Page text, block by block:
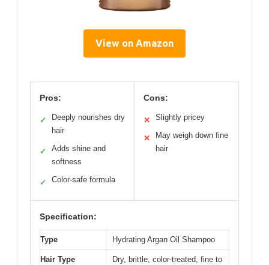
View on Amazon
Pros:
✓
Deeply nourishes dry
hair
✓
Adds shine and
softness
✓ Color-safe formula
Cons:
✕ Slightly pricey
✕
May weigh down fine
hair
Specification:
Type Hydrating Argan Oil Shampoo
Hair Type
Dry, brittle, color-treated, fine to